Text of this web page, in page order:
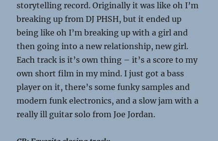
storytelling record. Originally it was like oh I’m
breaking up from DJ PHSH, but it ended up
being like oh I’m breaking up with a girl and
then going into a new relationship, new girl.
Each track is it’s own thing – it’s a score to my
own short film in my mind. I just got a bass
player on it, there’s some funky samples and
modern funk electronics, and a slow jam with a
really ill guitar solo from Joe Jordan.